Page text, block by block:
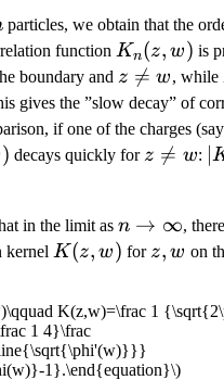
particles, we obtain that the
function K_n(z,w)
Kn(z, w) is
boundary and z\ne
w
z 
= w, while
gives the ”slow decay” of
if one of the charges (say
) decays quickly for z\ne
z 
= w: ∣
in the limit as n\to\infty
n → ∞,
kernel K(z,w)
K(z, w) for z,w
z, w on
K(z,w)=\frac 1
1 4}\frac
1}.\end{equation}\)